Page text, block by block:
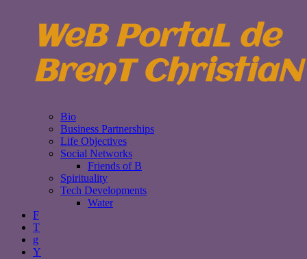
WeB PortaL de
BrenT ChristiaN
Bio
Business Partnerships
Life Objectives
Social Networks
Friends of B
Spirituality
Tech Developments
Water
F
T
g
Y